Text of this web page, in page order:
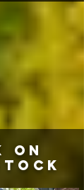
ON